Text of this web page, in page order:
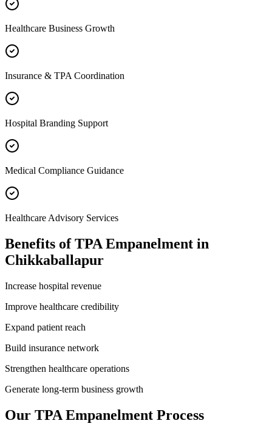
Healthcare Business Growth
Insurance & TPA Coordination
Hospital Branding Support
Medical Compliance Guidance
Healthcare Advisory Services
Benefits ofTPA Empanelment in
Chikkaballapur
Increase hospital revenue
Improve healthcare credibility
Expand patient reach
Build insurance network
Strengthen healthcare operations
Generate long-term business growth
Our TPA Empanelment Process